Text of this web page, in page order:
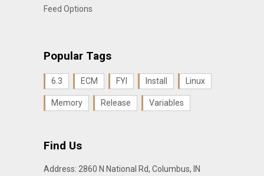
Feed Options
Popular Tags
6.3 ECM FYI Install Linux
Memory Release Variables
Find Us
Address: 2860 N National Rd, Columbus, IN